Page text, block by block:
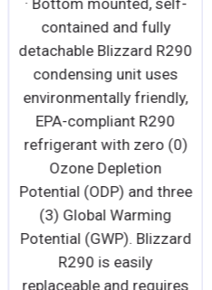
· Bottom mounted, self-
contained and fully
detachable Blizzard R290
condensing unit uses
environmentally friendly,
EPA-compliant R290
refrigerant with zero (0)
Ozone Depletion
Potential (ODP) and three
(3) Global Warming
Potential (GWP). Blizzard
R290 is easily
replaceable and requires